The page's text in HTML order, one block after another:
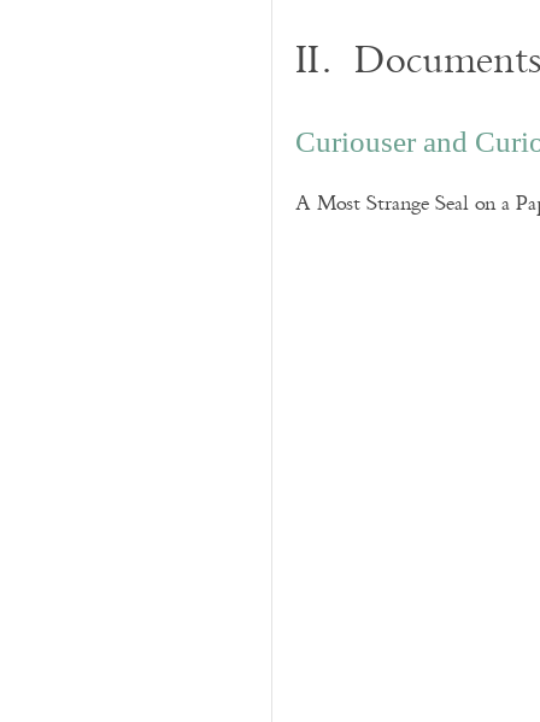
II.
Curiouser and
A Most Strange Seal on a